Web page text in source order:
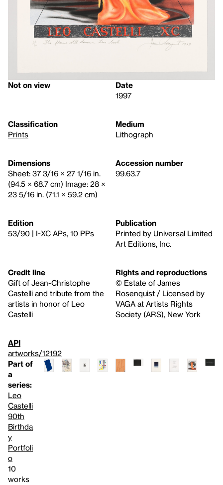
Not on view
Date
1997
Classification
Prints
Medium
Lithograph
Dimensions
Sheet: 37 3/16 × 27 1/16 in.
(94.5 × 68.7 cm) Image: 28 ×
23 5/16 in. (71.1 × 59.2 cm)
Accession number
99.63.7
Edition
53/90 | I-XC APs, 10 PPs
Publication
Printed by Universal Limited
Art Editions, Inc.
Credit line
Gift of Jean-Christophe
Castelli and tribute from the
artists in honor of Leo
Castelli
Rights and reproductions
© Estate of James
Rosenquist / Licensed by
VAGA at Artists Rights
Society (ARS), New York
API
artworks/12192
Part of
a
series:
Leo
Castelli
90th
Birthda
y
Portfoli
o
10
works